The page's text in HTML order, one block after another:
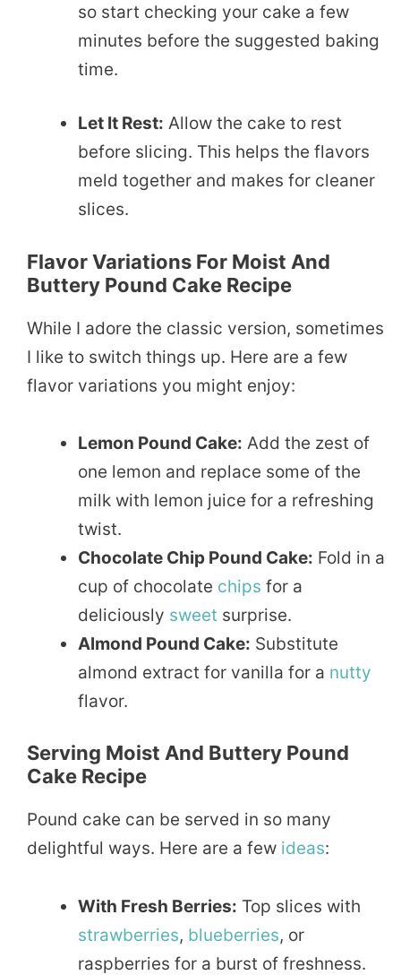
so start checking your cake a few
minutes before the suggested baking
time.
Let It Rest: Allow the cake to rest
before slicing. This helps the flavors
meld together and makes for cleaner
slices.
Flavor Variations For Moist And
Buttery Pound Cake Recipe
While I adore the classic version, sometimes
I like to switch things up. Here are a few
flavor variations you might enjoy:
Lemon Pound Cake: Add the zest of
one lemon and replace some of the
milk with lemon juice for a refreshing
twist.
Chocolate Chip Pound Cake: Fold in a
cup of chocolate chips for a
deliciously sweet surprise.
Almond Pound Cake: Substitute
almond extract for vanilla for a nutty
flavor.
Serving Moist And Buttery Pound
Cake Recipe
Pound cake can be served in so many
delightful ways. Here are a few ideas:
With Fresh Berries: Top slices with
strawberries, blueberries, or
raspberries for a burst of freshness.